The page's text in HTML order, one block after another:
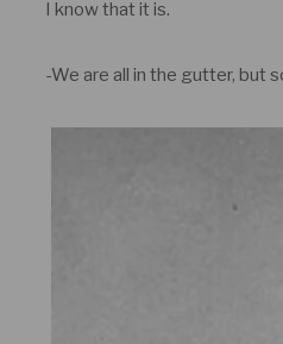
I know that it is.
-We are all in the gutter, but